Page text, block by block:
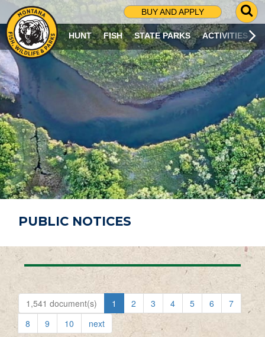
BUY AND APPLY
G
O
T
O
S
R
C
H
P
A
G
E
HUNT FISH STATE PARKS ACTIVITIES
PUBLIC NOTICES
1,541 document(s) 1 2 3 4 5 6
7
8
9 10 next